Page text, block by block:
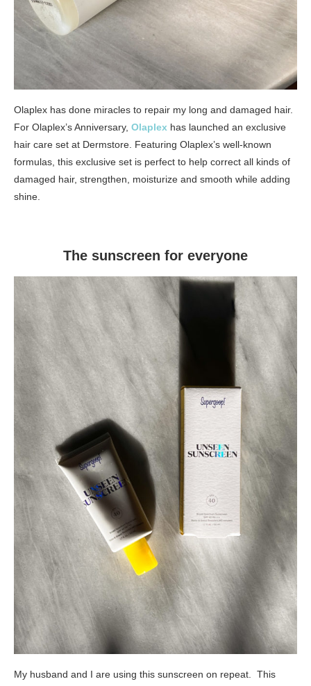
Olaplex has done miracles to repair my long and damaged hair.
For Olaplex’s Anniversary, Olaplex has launched an exclusive
hair care set at Dermstore. Featuring Olaplex’s well-known
formulas, this exclusive set is perfect to help correct all kinds of
damaged hair, strengthen, moisturize and smooth while adding
shine.
The sunscreen for everyone
My husband and I are using this sunscreen on repeat. This